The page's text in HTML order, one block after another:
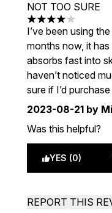
NOT TOO SURE
4 stars out of a
I’ve been using
months now, it
absorbs fast into
haven’t noticed
sure if I’d
2023-08-21 by
Was this helpful?
YES (0)
REPORT THIS